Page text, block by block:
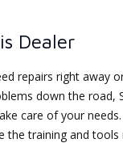
Dealer
repairs right away
down the road,
care of your
the training and